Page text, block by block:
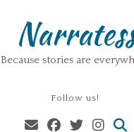
Because stories are
Follow us!